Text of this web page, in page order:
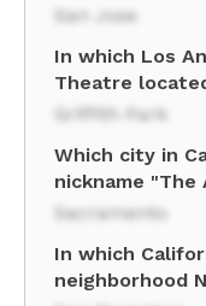
San Jose
In which Los
Theatre
Griffith Park
Which city in
nickname "The
Sacramento
In which
neighborhood